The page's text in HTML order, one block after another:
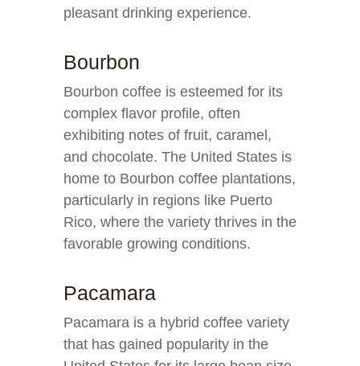
pleasant drinking experience.
Bourbon
Bourbon coffee is esteemed for its
complex flavor profile, often
exhibiting notes of fruit, caramel,
and chocolate. The United States is
home to Bourbon coffee plantations,
particularly in regions like Puerto
Rico, where the variety thrives in the
favorable growing conditions.
Pacamara
Pacamara is a hybrid coffee variety
that has gained popularity in the